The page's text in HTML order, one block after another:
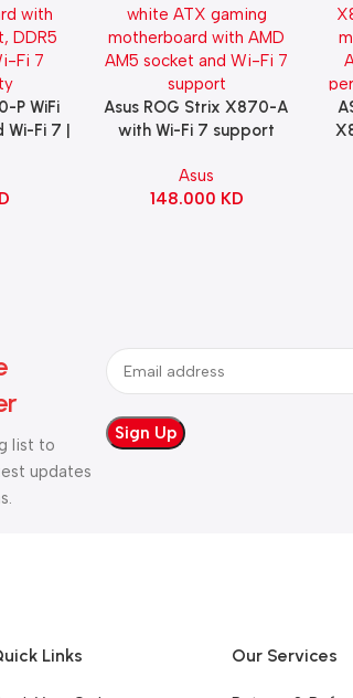
P WiFi
Wi-Fi 7 |
Add To Cart
Asus ROG Strix X870-A
with Wi-Fi 7 support
WHITE
Asus
148.000 KD
list to
updates
Links Our Services